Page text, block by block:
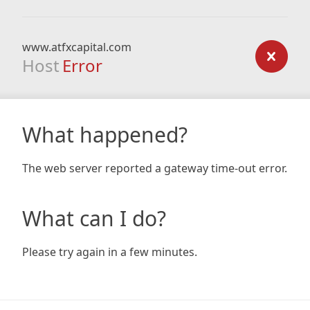
www.atfxcapital.com
Host Error
What happened?
The web server reported a gateway time-out error.
What can I do?
Please try again in a few minutes.